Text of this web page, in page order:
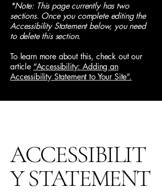
*Note: This page currently has two
sections. Once you complete editing the
Accessibility Statement below, you need
to delete this section.
To learn more about this, check out our
article “Accessibility: Adding an
Accessibility Statement to Your Site”.
ACCESSIBILIT
Y STATEMENT